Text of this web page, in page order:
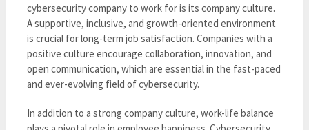
cybersecurity company to work for is its company culture.
A supportive, inclusive, and growth-oriented environment
is crucial for long-term job satisfaction. Companies with a
positive culture encourage collaboration, innovation, and
open communication, which are essential in the fast-paced
and ever-evolving field of cybersecurity.
In addition to a strong company culture, work-life balance